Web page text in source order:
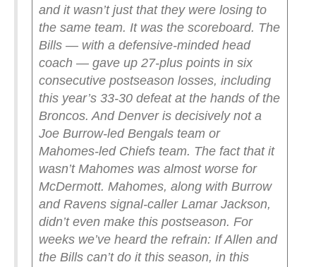
and it wasn’t just that they were losing to
the same team. It was the scoreboard. The
Bills — with a defensive-minded head
coach — gave up 27-plus points in six
consecutive postseason losses, including
this year’s 33-30 defeat at the hands of the
Broncos. And Denver is decisively not a
Joe Burrow-led Bengals team or
Mahomes-led Chiefs team. The fact that it
wasn’t Mahomes was almost worse for
McDermott. Mahomes, along with Burrow
and Ravens signal-caller Lamar Jackson,
didn’t even make this postseason. For
weeks we’ve heard the refrain: If Allen and
the Bills can’t do it this season, in this